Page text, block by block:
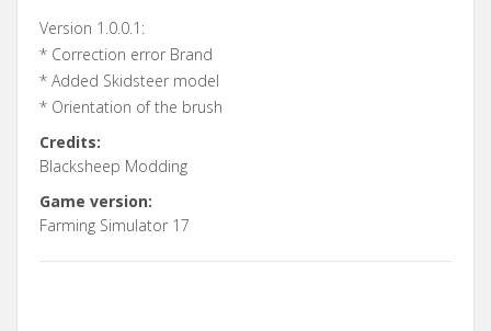
Version 1.0.0.1:
* Correction error Brand
* Added Skidsteer model
* Orientation of the brush
Credits:
Blacksheep Modding
Game version:
Farming Simulator 17